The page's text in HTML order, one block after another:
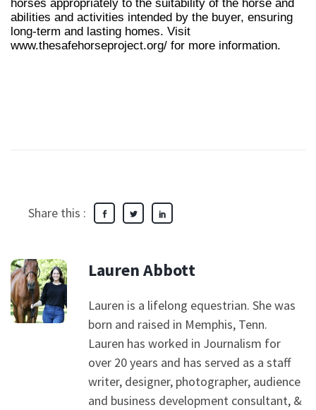
horses appropriately to the suitability of the horse and
abilities and activities intended by the buyer, ensuring
long-term and lasting homes. Visit
www.thesafehorseproject.org/ for more information.
Share this :
Lauren Abbott
Lauren is a lifelong equestrian. She was
born and raised in Memphis, Tenn.
Lauren has worked in Journalism for
over 20 years and has served as a staff
writer, designer, photographer, audience
and business development consultant, &